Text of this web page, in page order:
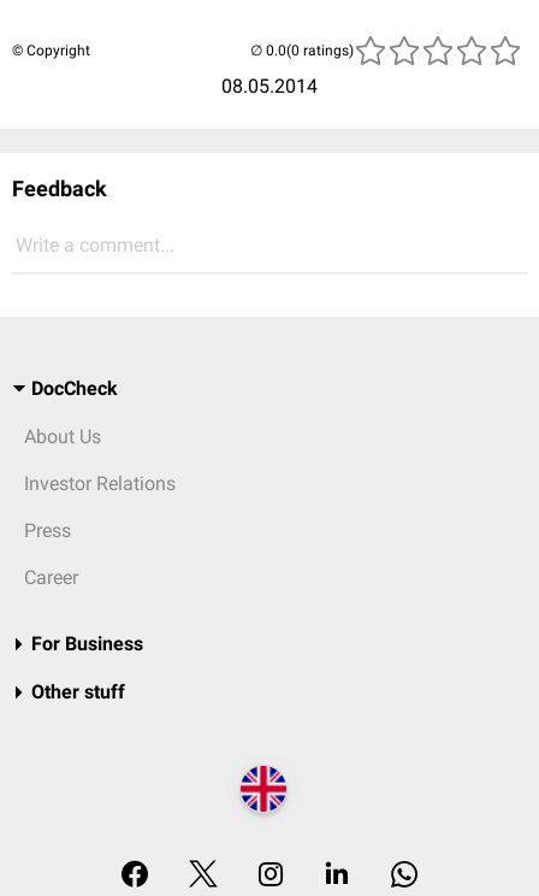
© Copyright
08.05.2014
(0 ratings)
Feedback
Write a comment...
DocCheck
About Us
Investor Relations
Press
Career
For Business
Other stuff